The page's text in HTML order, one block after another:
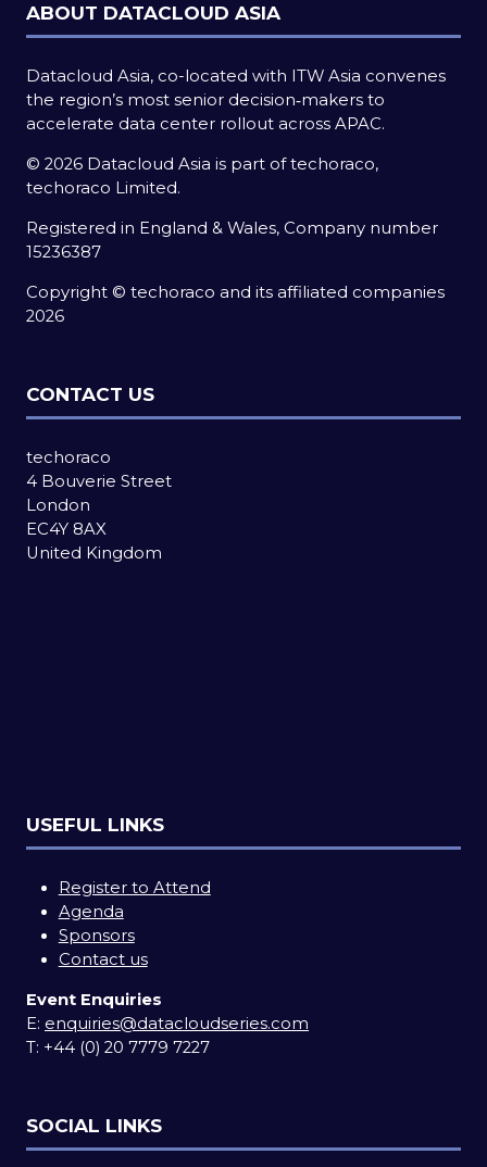
ABOUT DATACLOUD ASIA
Datacloud Asia, co-located with ITW Asia convenes
the region’s most senior decision‑makers to
accelerate data center rollout across APAC.
© 2026 Datacloud Asia is part of techoraco,
techoraco Limited.
Registered in England & Wales, Company number
15236387
Copyright © techoraco and its affiliated companies
2026
CONTACT US
techoraco
4 Bouverie Street
London
EC4Y 8AX
United Kingdom
USEFUL LINKS
Register to Attend
Agenda
Sponsors
Contact us
Event Enquiries
E: enquiries@datacloudseries.com
T: +44 (0) 20 7779 7227
SOCIAL LINKS